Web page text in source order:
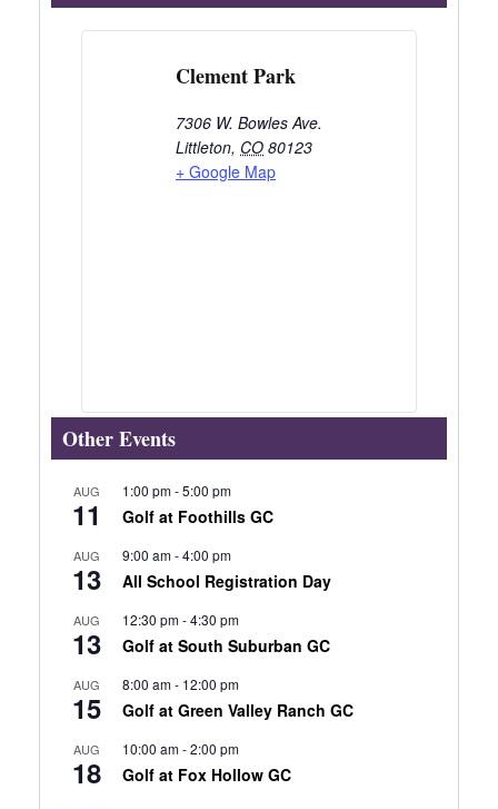
Clement Park
7306 W. Bowles Ave.
Littleton, CO 80123
+ Google Map
Other Events
AUG
11
1:00 pm-5:00 pm
Golf at Foothills GC
AUG
13
9:00 am-4:00 pm
All School Registration Day
AUG
13
12:30 pm-4:30 pm
Golf at South Suburban GC
AUG
15
8:00 am- 12:00 pm
Golf at Green Valley Ranch GC
AUG
18
10:00 am-2:00 pm
Golf at Fox Hollow GC